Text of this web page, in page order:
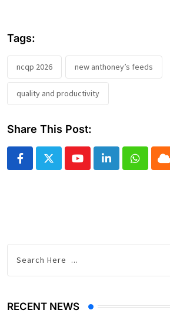
Tags:
ncqp 2026 new anthoney’s feeds
quality and productivity
Share This Post:
YoutubeLinkedIn
RECENT NEWS